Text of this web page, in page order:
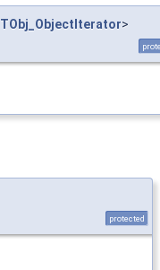
TObj_ObjectIterator>
protected